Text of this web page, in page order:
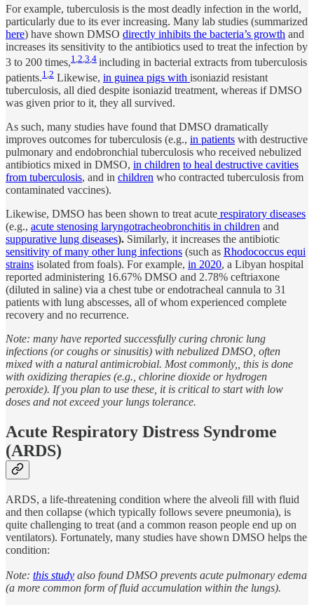
For example, tuberculosis is the most deadly infection in the world,
particularly due to its ever increasing. Many lab studies (summarized
here) have shown DMSO directly inhibits the bacteria’s growth and
increases its sensitivity to the antibiotics used to treat the infection by
3 to 200 times,1 2 3 4 including in bacterial extracts from tuberculosis
patients.1,2 Likewise, in guinea pigs with isoniazid resistant
tuberculosis, all died despite isoniazid treatment, whereas if DMSO
was given prior to it, they all survived.
As such, many studies have found that DMSO dramatically
improves outcomes for tuberculosis (e.g., in patients with destructive
pulmonary and endobronchial tuberculosis who received nebulized
antibiotics mixed in DMSO, in children to heal destructive cavities
from tuberculosis, and in children who contracted tuberculosis from
contaminated vaccines).
Likewise, DMSO has been shown to treat acute respiratory diseases
(e.g., acute stenosing laryngotracheobronchitis in children and
suppurative lung diseases). Similarly, it increases the antibiotic
sensitivity of many other lung infections (such as Rhodococcus equi
strains isolated from foals). For example, in 2020, a Libyan hospital
reported administering 16.67% DMSO and 2.78% ceftriaxone
(diluted in saline) via a chest tube or endotracheal cannula to 31
patients with lung abscesses, all of whom experienced complete
recovery and no recurrence.
Note: many have reported successfully curing chronic lung
infections (or coughs or sinusitis) with nebulized DMSO, often
mixed with a natural antimicrobial. Most commonly,, this is done
with oxidizing therapies (e.g., chlorine dioxide or hydrogen
peroxide). If you plan to use these, it is critical to start with low
doses and not exceed your lungs tolerance.
Acute Respiratory Distress Syndrome
(ARDS)
ARDS, a life-threatening condition where the alveoli fill with fluid
and then collapse (which typically follows severe pneumonia), is
quite challenging to treat (and a common reason people end up on
ventilators). Fortunately, many studies have shown DMSO helps the
condition:
Note: this study also found DMSO prevents acute pulmonary edema
(a more common form of fluid accumulation within the lungs).